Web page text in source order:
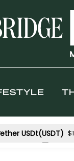
USDt(USDT)